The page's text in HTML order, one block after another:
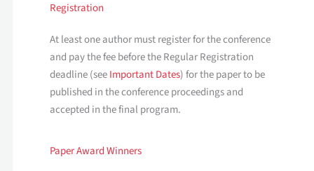
Registration
At least one author must register for the conference
and pay the fee before the Regular Registration
deadline (seeImportant Dates) for the paper to be
published in the conference proceedings and
accepted in the final program.
Paper Award Winners